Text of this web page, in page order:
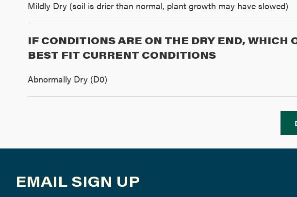
Mildly Dry (soil is drier than normal, plant growth may have slowed)
IF CONDITIONS ARE ON THE DRY END, WHICH
BEST FIT CURRENT CONDITIONS
Abnormally Dry (D0)
EMAIL SIGN UP